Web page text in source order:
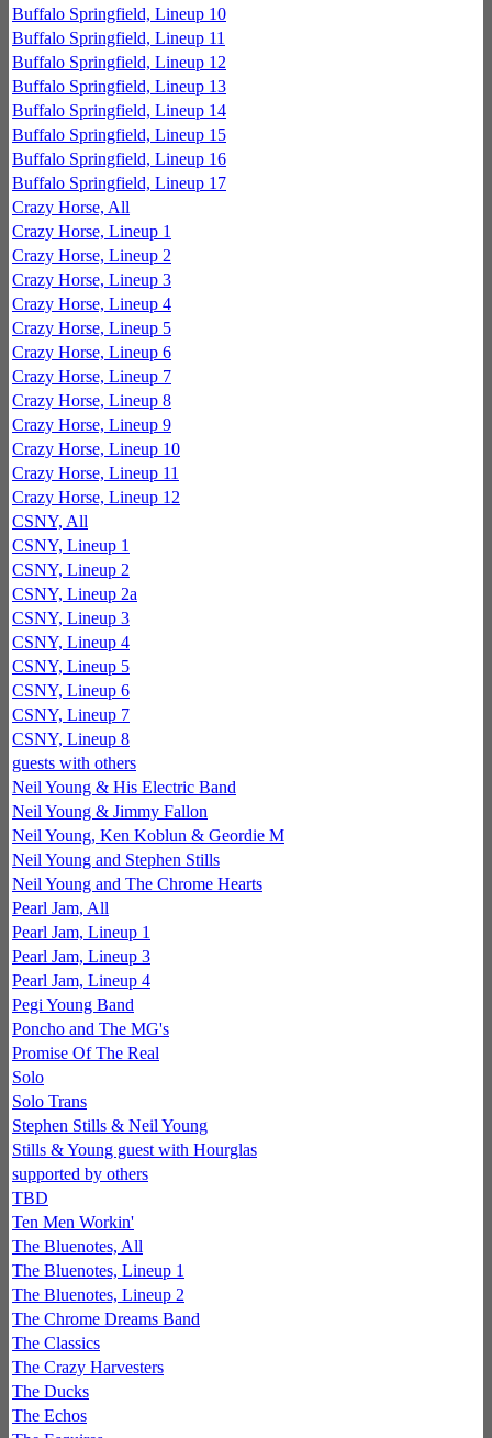
Buffalo Springfield, Lineup 10
Buffalo Springfield, Lineup 11
Buffalo Springfield, Lineup 12
Buffalo Springfield, Lineup 13
Buffalo Springfield, Lineup 14
Buffalo Springfield, Lineup 15
Buffalo Springfield, Lineup 16
Buffalo Springfield, Lineup 17
Crazy Horse, All
Crazy Horse, Lineup 1
Crazy Horse, Lineup 2
Crazy Horse, Lineup 3
Crazy Horse, Lineup 4
Crazy Horse, Lineup 5
Crazy Horse, Lineup 6
Crazy Horse, Lineup 7
Crazy Horse, Lineup 8
Crazy Horse, Lineup 9
Crazy Horse, Lineup 10
Crazy Horse, Lineup 11
Crazy Horse, Lineup 12
CSNY, All
CSNY, Lineup 1
CSNY, Lineup 2
CSNY, Lineup 2a
CSNY, Lineup 3
CSNY, Lineup 4
CSNY, Lineup 5
CSNY, Lineup 6
CSNY, Lineup 7
CSNY, Lineup 8
guests with others
Neil Young & His Electric Band
Neil Young & Jimmy Fallon
Neil Young, Ken Koblun & Geordie M
Neil Young and Stephen Stills
Neil Young and The Chrome Hearts
Pearl Jam, All
Pearl Jam, Lineup 1
Pearl Jam, Lineup 3
Pearl Jam, Lineup 4
Pegi Young Band
Poncho and The MG's
Promise Of The Real
Solo
Solo Trans
Stephen Stills & Neil Young
Stills & Young guest with Hourglas
supported by others
TBD
Ten Men Workin'
The Bluenotes, All
The Bluenotes, Lineup 1
The Bluenotes, Lineup 2
The Chrome Dreams Band
The Classics
The Crazy Harvesters
The Ducks
The Echos